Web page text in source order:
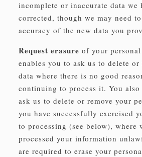
incomplete or inaccurate data we
corrected, though we may need
accuracy of the new data you
Request erasure of your
enables you to ask us to delete or
data where there is no good
continuing to process it. You
ask us to delete or remove your
you have successfully exercised
to processing (see below), where
processed your information
are required to erase your